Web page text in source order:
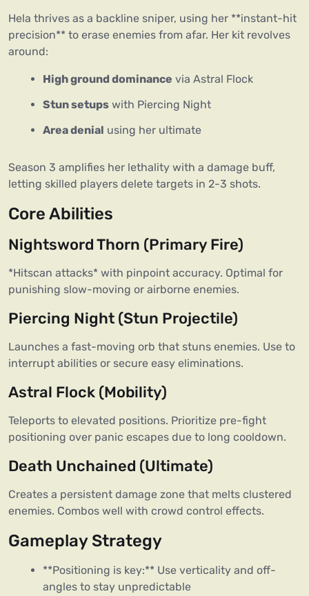
Hela thrives as a backline sniper, using her **instant-hit
precision** to erase enemies from afar. Her kit revolves
around:
High ground dominance via Astral Flock
Stun setups with Piercing Night
Area denial using her ultimate
Season 3 amplifies her lethality with a damage buff,
letting skilled players delete targets in 2-3 shots.
Core Abilities
Nightsword Thorn (Primary Fire)
*Hitscan attacks* with pinpoint accuracy. Optimal for
punishing slow-moving or airborne enemies.
Piercing Night (Stun Projectile)
Launches a fast-moving orb that stuns enemies. Use to
interrupt abilities or secure easy eliminations.
Astral Flock (Mobility)
Teleports to elevated positions. Prioritize pre-fight
positioning over panic escapes due to long cooldown.
Death Unchained (Ultimate)
Creates a persistent damage zone that melts clustered
enemies. Combos well with crowd control effects.
Gameplay Strategy
**Positioning is key:** Use verticality and off-
angles to stay unpredictable